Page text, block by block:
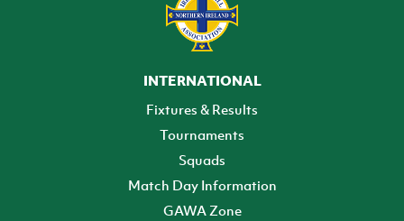
INTERNATIONAL
Fixtures & Results
Tournaments
Squads
Match Day Information
GAWA Zone